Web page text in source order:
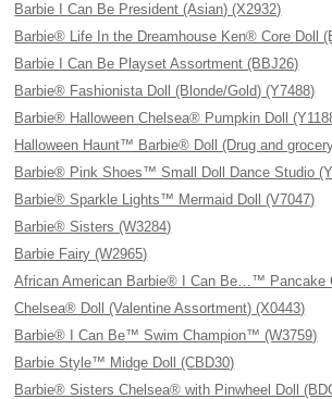
Barbie I Can Be President (Asian) (X2932)
Barbie® Life In the Dreamhouse Ken® Core Doll
Barbie I Can Be Playset Assortment (BBJ26)
Barbie® Fashionista Doll (Blonde/Gold) (Y7488)
Barbie® Halloween Chelsea® Pumpkin Doll
Halloween Haunt™ Barbie® Doll (Drug and
Barbie® Pink Shoes™ Small Doll Dance Studio
Barbie® Sparkle Lights™ Mermaid Doll (V7047)
Barbie® Sisters (W3284)
Barbie Fairy (W2965)
African American Barbie® I Can Be…™ Pancake
Chelsea® Doll (Valentine Assortment) (X0443)
Barbie® I Can Be™ Swim Champion™ (W3759)
Barbie Style™ Midge Doll (CBD30)
Barbie® Sisters Chelsea® with Pinwheel Doll